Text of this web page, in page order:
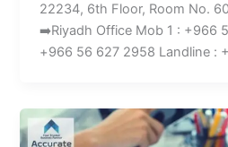
22234, 6th Floor, Room No.
➡️Riyadh Office Mob 1 : +966
+966 56 627 2958 Landline :